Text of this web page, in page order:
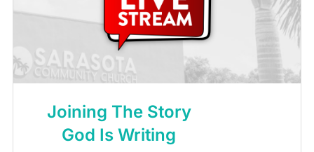
Joining The Story
God Is Writing